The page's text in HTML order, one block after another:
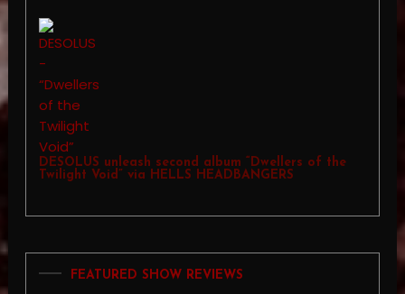
DESOLUS unleash second album “Dwellers of the
Twilight Void” via HELLS HEADBANGERS
FEATURED SHOW REVIEWS